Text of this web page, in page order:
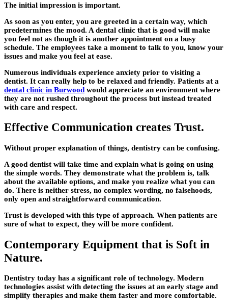
The initial impression is important.
As soon as you enter, you are greeted in a certain way, which
predetermines the mood. A dental clinic that is good will make
you feel not as though it is another appointment on a busy
schedule. The employees take a moment to talk to you, know your
issues and make you feel at ease.
Numerous individuals experience anxiety prior to visiting a
dentist. It can really help to be relaxed and friendly. Patients at a
dental clinic in Burwood would appreciate an environment where
they are not rushed throughout the process but instead treated
with care and respect.
Effective Communication creates Trust.
Without proper explanation of things, dentistry can be confusing.
A good dentist will take time and explain what is going on using
the simple words. They demonstrate what the problem is, talk
about the available options, and make you realize what you can
do. There is neither stress, no complex wording, no falsehoods,
only open and straightforward communication.
Trust is developed with this type of approach. When patients are
sure of what to expect, they will be more confident.
Contemporary Equipment that is Soft in
Nature.
Dentistry today has a significant role of technology. Modern
technologies assist with detecting the issues at an early stage and
simplify therapies and make them faster and more comfortable.